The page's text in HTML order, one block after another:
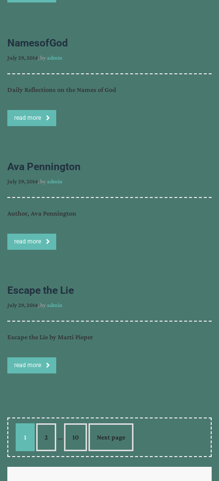
NamesofGod
July 29, 2014, byadmin
Daily Reflections on the Names of God
read more
Ava Pennington
July 29, 2014, byadmin
Author, Ava Pennington
read more
Escape the Lie
July 29, 2014, byadmin
Escape the Lie by Marti Pieper
read more
1 2 … 10 Next page